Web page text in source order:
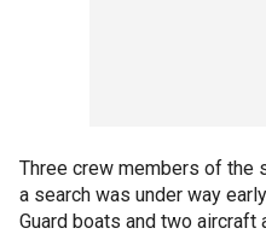
Three crew members of the
a search was under way
Guard boats and two